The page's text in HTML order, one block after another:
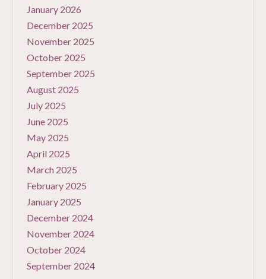
January 2026
December 2025
November 2025
October 2025
September 2025
August 2025
July 2025
June 2025
May 2025
April 2025
March 2025
February 2025
January 2025
December 2024
November 2024
October 2024
September 2024